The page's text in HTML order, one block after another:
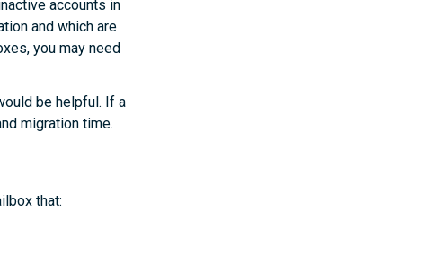
accounts in
and which are
you may need
be helpful. If a
migration time.
that: